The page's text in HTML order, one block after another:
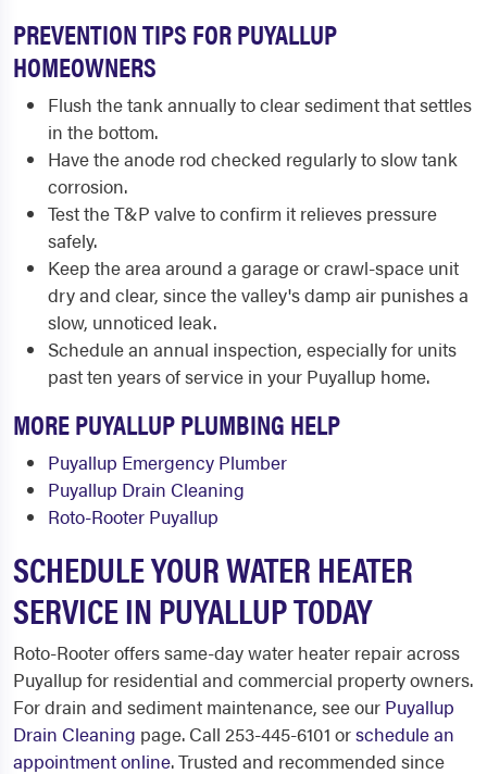
PREVENTION TIPS FOR PUYALLUP
HOMEOWNERS
Flush the tank annually to clear sediment that settles
in the bottom.
Have the anode rod checked regularly to slow tank
corrosion.
Test the T&P valve to confirm it relieves pressure
safely.
Keep the area around a garage or crawl-space unit
dry and clear, since the valley's damp air punishes a
slow, unnoticed leak.
Schedule an annual inspection, especially for units
past ten years of service in your Puyallup home.
MORE PUYALLUP PLUMBING HELP
Puyallup Emergency Plumber
Puyallup Drain Cleaning
Roto-Rooter Puyallup
SCHEDULE YOUR WATER HEATER
SERVICE IN PUYALLUP TODAY
Roto-Rooter offers same-day water heater repair across
Puyallup for residential and commercial property owners.
For drain and sediment maintenance, see our Puyallup
Drain Cleaning page. Call 253-445-6101 orschedule an
appointment online. Trusted and recommended since